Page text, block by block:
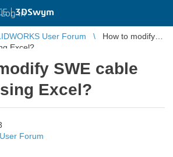
|3DSwym
Log in
User Forum
How to modify
Excel?
SWE cable
Excel?
Forum